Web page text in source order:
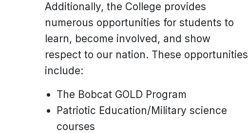
Additionally, the College provides
numerous opportunities for students to
learn, become involved, and show
respect to our nation. These opportunities
include:
The Bobcat GOLD Program
Patriotic Education/Military science
courses